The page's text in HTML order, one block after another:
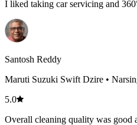
I liked taking car servicing and
Santosh Reddy
Maruti Suzuki Swift Dzire •
5.0
Overall cleaning quality was good